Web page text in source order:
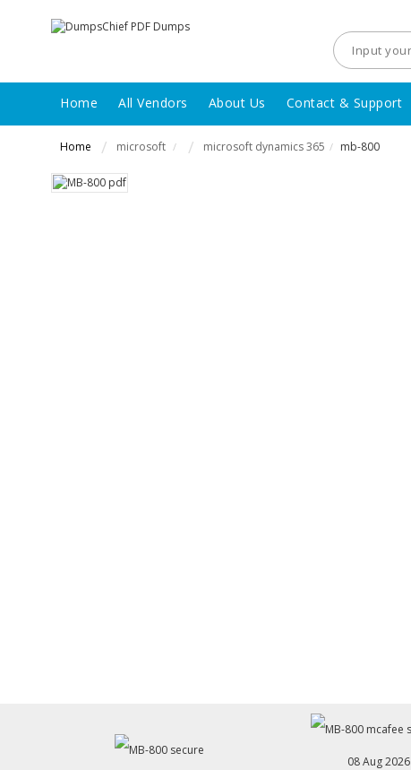
Home All Vendors About Us Contact & Support
Home microsoft / microsoft dynamics 365 / mb-800
08 Aug 2026